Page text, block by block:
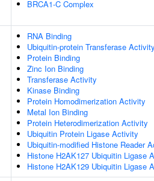
BRCA1-C Complex
RNA Binding
Ubiquitin-protein Transferase Activity
Protein Binding
Zinc Ion Binding
Transferase Activity
Kinase Binding
Protein Homodimerization Activity
Metal Ion Binding
Protein Heterodimerization Activity
Ubiquitin Protein Ligase Activity
Ubiquitin-modified Histone Reader
Histone H2AK127 Ubiquitin Ligase
Histone H2AK129 Ubiquitin Ligase